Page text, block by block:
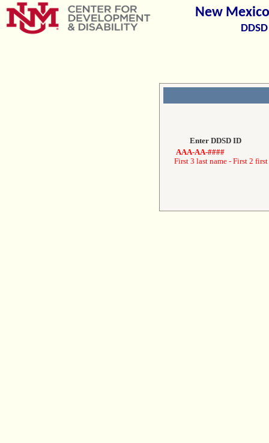
New
Enter DDSD ID
AAA-AA-####
First 3 last name - First 2 first